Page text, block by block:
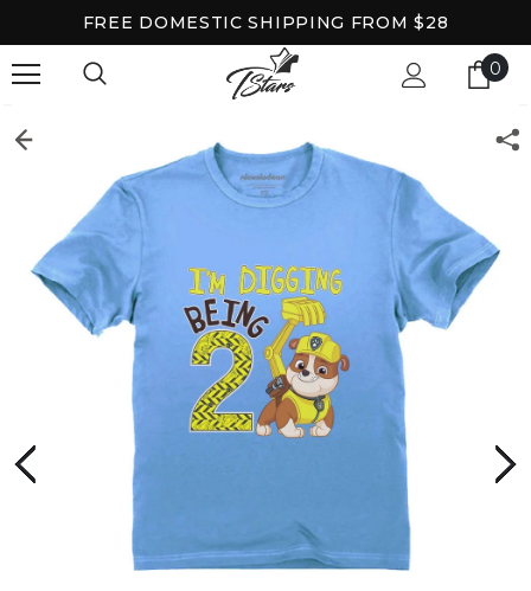
FREE DOMESTIC SHIPPING FROM $28
0